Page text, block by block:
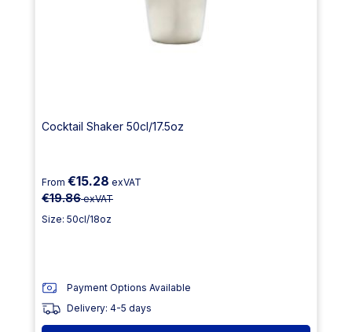
Cocktail Shaker 50cl/17.5oz
From €15.28 exVAT
€19.86exVAT
Size: 50cl/18oz
Payment Options Available
Delivery: 4-5 days